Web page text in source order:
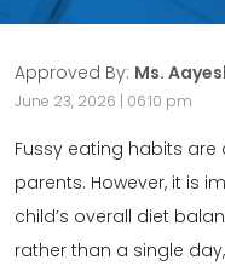
Approved By: Ms.
June 23, 2026 | 06:10 pm
Fussy eating habits
parents. However, it is
child’s overall diet
rather than a single